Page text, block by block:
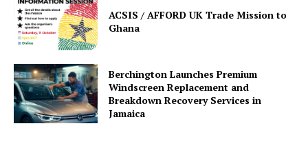
ACSIS / AFFORD UK Trade Mission to
Ghana
Berchington Launches Premium
Windscreen Replacement and
Breakdown Recovery Services in
Jamaica